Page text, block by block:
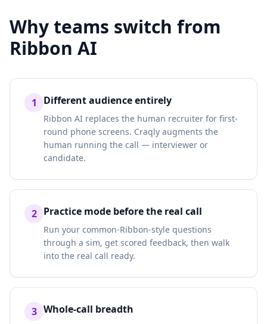
Why teams switch from
Ribbon AI
1 Different audience entirely
Ribbon AI replaces the human recruiter for first-
round phone screens. Craqly augments the
human running the call — interviewer or
candidate.
2 Practice mode before the real call
Run your common-Ribbon-style questions
through a sim, get scored feedback, then walk
into the real call ready.
3 Whole-call breadth